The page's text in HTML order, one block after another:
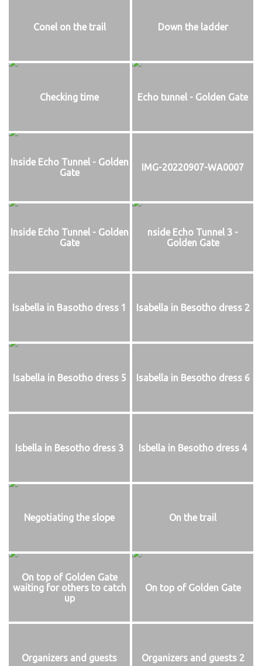
Conel on the trail Down the ladder
Checking time Echo tunnel - Golden Gate
Inside Echo Tunnel - Golden
Gate
IMG-20220907-WA0007
Inside Echo Tunnel - Golden
Gate
nside Echo Tunnel 3 -
Golden Gate
Isabella in Basotho dress 1 Isabella in Besotho dress 2
Isabella in Besotho dress 5 Isabella in Besotho dress 6
Isbella in Besotho dress 3 Isbella in Besotho dress 4
Negotiating the slope On the trail
On top of Golden Gate
waiting for others to catch
up
On top of Golden Gate
Organizers and guests Organizers and guests 2